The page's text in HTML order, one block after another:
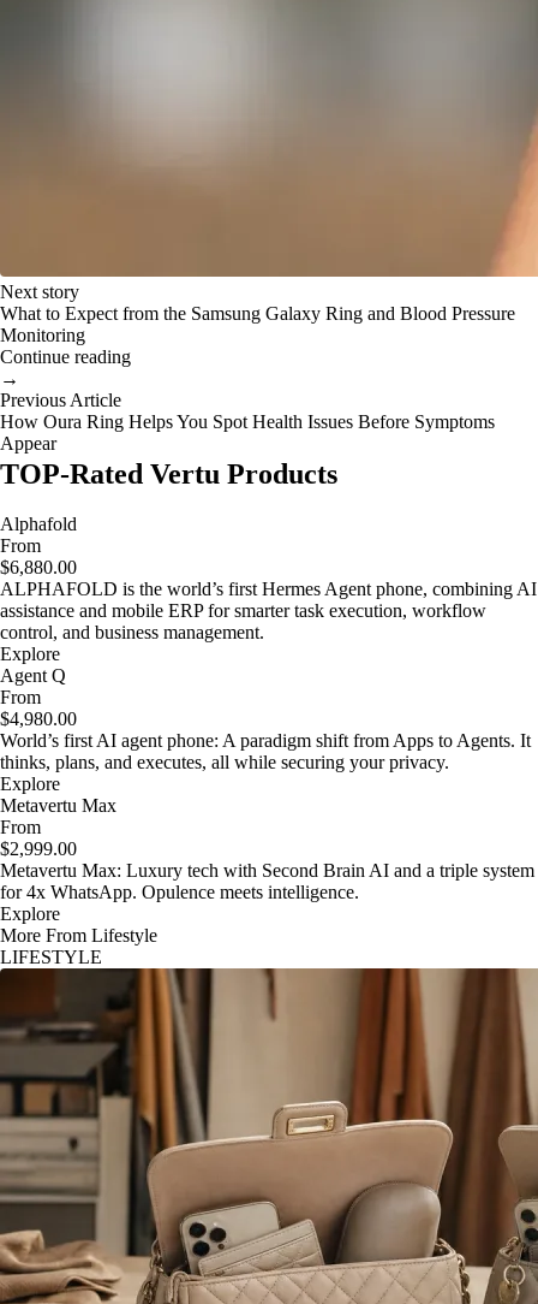
Next story
What to Expect from the Samsung Galaxy Ring and Blood Pressure
Monitoring
Continue reading
→
Previous Article
How Oura Ring Helps You Spot Health Issues Before Symptoms
Appear
TOP-Rated Vertu Products
Alphafold
From
$6,880.00
ALPHAFOLD is the world’s first Hermes Agent phone, combining AI
assistance and mobile ERP for smarter task execution, workflow
control, and business management.
Explore
Agent Q
From
$4,980.00
World’s first AI agent phone: A paradigm shift from Apps to Agents. It
thinks, plans, and executes, all while securing your privacy.
Explore
Metavertu Max
From
$2,999.00
Metavertu Max: Luxury tech with Second Brain AI and a triple system
for 4x WhatsApp. Opulence meets intelligence.
Explore
More From Lifestyle
LIFESTYLE